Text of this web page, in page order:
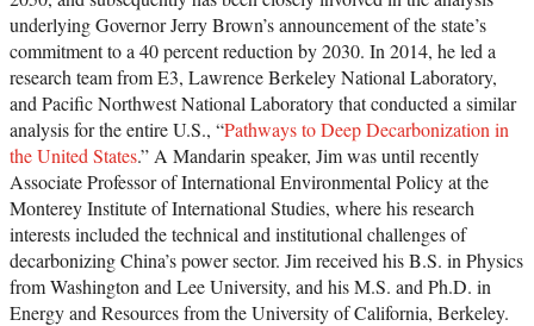
underlying Governor Jerry Brown’s announcement of the state’s
commitment to a 40 percent reduction by 2030. In 2014, he led a
research team from E3, Lawrence Berkeley National Laboratory,
and Pacific Northwest National Laboratory that conducted a similar
analysis for the entire U.S., “Pathways to Deep Decarbonization in
the United States.” A Mandarin speaker, Jim was until recently
Associate Professor of International Environmental Policy at the
Monterey Institute of International Studies, where his research
interests included the technical and institutional challenges of
decarbonizing China’s power sector. Jim received his B.S. in Physics
from Washington and Lee University, and his M.S. and Ph.D. in
Energy and Resources from the University of California, Berkeley.